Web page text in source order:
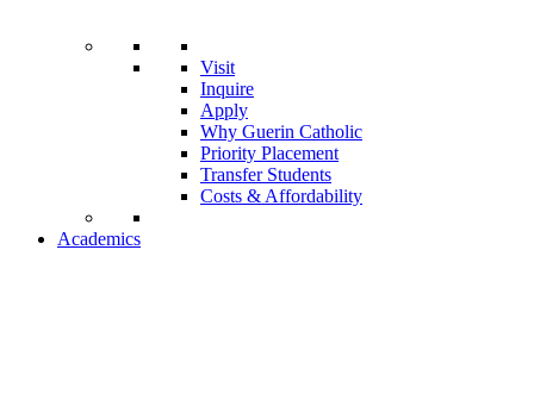
Visit
Inquire
Apply
Why Guerin Catholic
Priority Placement
Transfer Students
Costs & Affordability
Academics